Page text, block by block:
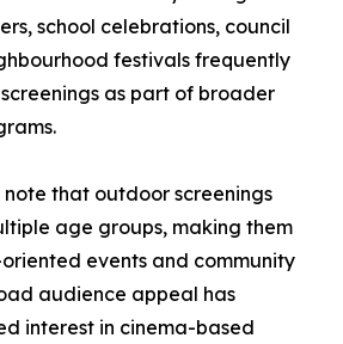
school celebrations, council
festivals frequently
as part of broader
that outdoor screenings
age groups, making them
events and community
audience appeal has
interest in cinema-based